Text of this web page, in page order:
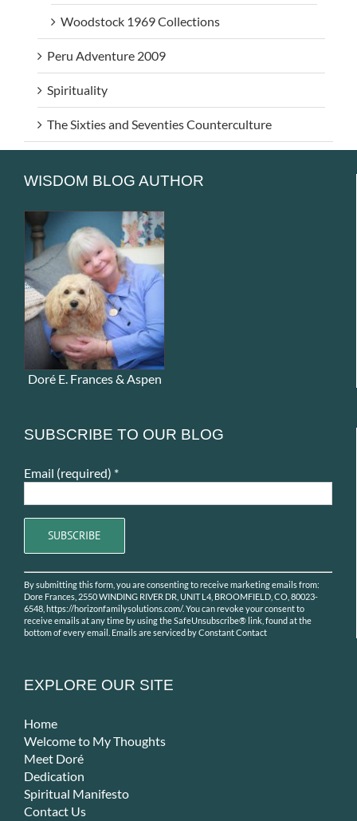
Woodstock 1969 Collections
Peru Adventure 2009
Spirituality
The Sixties and Seventies Counterculture
WISDOM BLOG AUTHOR
Doré E. Frances & Aspen
SUBSCRIBE TO OUR BLOG
Email (required) *
Constant
Contact
Use.
Please
field
By submitting this form, you are consenting to receive marketing emails from:
Dore Frances, 2550 WINDING RIVER DR, UNIT L4, BROOMFIELD, CO, 80023-
6548, https://horizonfamilysolutions.com/. You can revoke your consent to
receive emails at any time by using the SafeUnsubscribe® link, found at the
bottom of every email. Emails are serviced by Constant Contact
EXPLORE OUR SITE
Home
Welcome to My Thoughts
Meet Doré
Dedication
Spiritual Manifesto
Contact Us